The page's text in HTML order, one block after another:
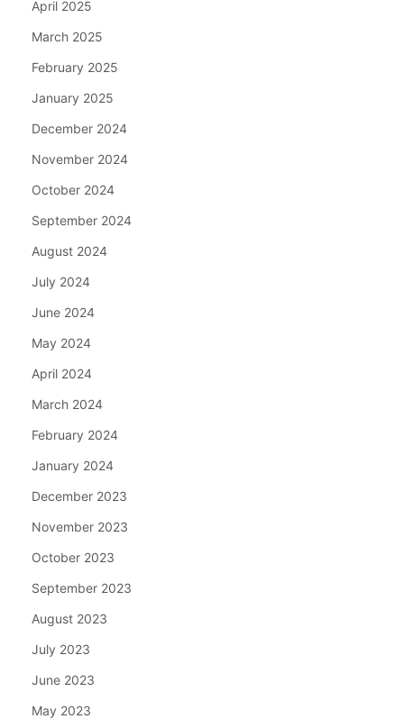
April 2025
March 2025
February 2025
January 2025
December 2024
November 2024
October 2024
September 2024
August 2024
July 2024
June 2024
May 2024
April 2024
March 2024
February 2024
January 2024
December 2023
November 2023
October 2023
September 2023
August 2023
July 2023
June 2023
May 2023